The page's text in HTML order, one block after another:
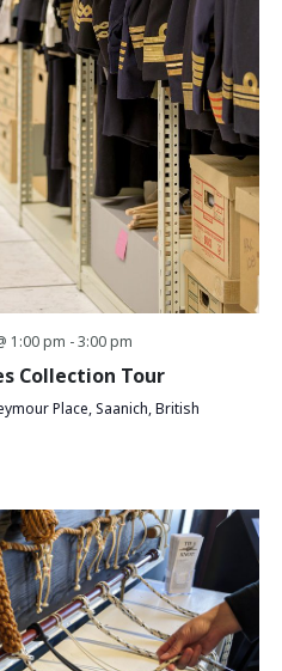
1:00 pm -3:00 pm
Collection Tour
Place, Saanich, British